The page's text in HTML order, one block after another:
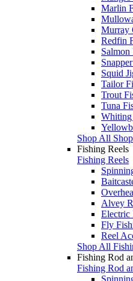
Marlin
Murray
Redfin
Salmon
Squid
Tailor
Trout
Tuna
Whiting
Shop All
Fishing Reels
Fishing Reels
Alvey
Electric
Fly
Reel
Shop All
Fishing Rod
Fishing Rod